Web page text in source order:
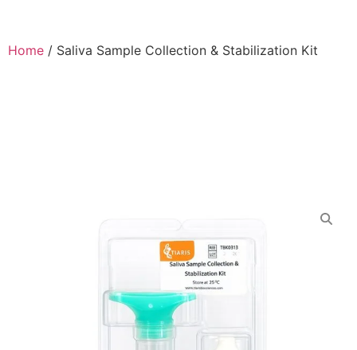
Home / Saliva Sample Collection & Stabilization Kit